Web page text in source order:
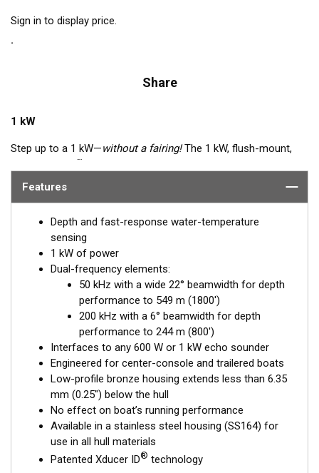
Sign in to display price.
Share
1 kW
Step up to a 1 kW—without a fairing!The 1 kW, flush-mount,
™
that cannot accommodate a High-performance Fairing. The
The ceramic arrays are tilted inside the housing, providing the
perfect vertical beam with maximum energy on what is directly
below the boat.
Available in three Tilted Element models:
Fixed 20° tilted version for 16 to 24° hull deadrise angles
Fixed 12° tilted version for 8 to 15° hull deadrise angles
Fixed 0° tilted version for 0 to 7° hull deadrise angles
Features
Depth and fast-response water-temperature
sensing
1 kW of power
Dual-frequency elements:
50 kHz with a wide 22° beamwidth for depth
performance to 549 m (1800')
200 kHz with a 6° beamwidth for depth
performance to 244 m (800')
Interfaces to any 600 W or 1 kW echo sounder
Engineered for center-console and trailered boats
Low-profile bronze housing extends less than 6.35
mm (0.25") below the hull
No effect on boat’s running performance
Available in a stainless steel housing (SS164) for
use in all hull materials
Patented Xducer ID® technology